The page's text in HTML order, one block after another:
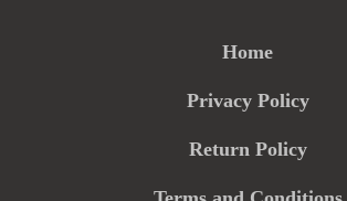
Home
Privacy Policy
Return Policy